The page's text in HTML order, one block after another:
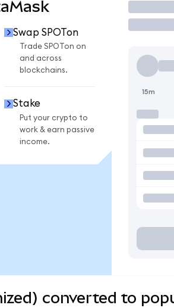
Swap SPOTon
Trade SPOTon on
and across
blockchains.
Stake
Put your crypto to
work & earn passive
income.
Trade
15m
converted to